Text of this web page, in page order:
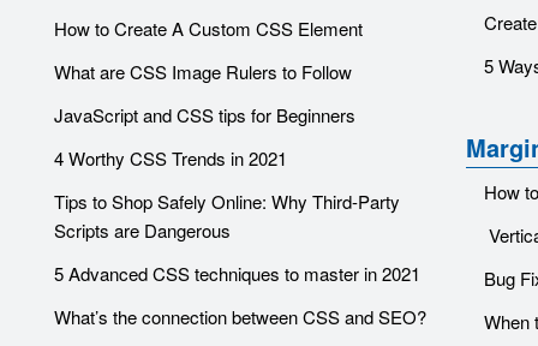
How to Create A Custom CSS Element
What are CSS Image Rulers to Follow
JavaScript and CSS tips for Beginners
4 Worthy CSS Trends in 2021
Tips to Shop Safely Online: Why Third-Party
Scripts are Dangerous
5 Advanced CSS techniques to master in 2021
What’s the connection between CSS and SEO?
5
How
Bug
When